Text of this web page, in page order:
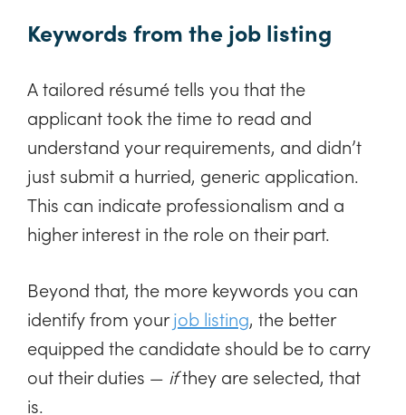
Keywords from the job listing
A tailored résumé tells you that the
applicant took the time to read and
understand your requirements, and didn’t
just submit a hurried, generic application.
This can indicate professionalism and a
higher interest in the role on their part.
Beyond that, the more keywords you can
identify from yourjob listing, the better
equipped the candidate should be to carry
out their duties — ifthey are selected, that
is.